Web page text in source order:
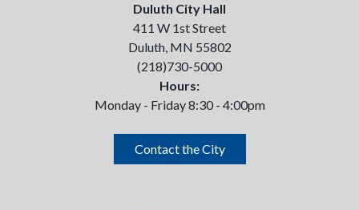
Duluth City Hall
411 W 1st Street
Duluth, MN 55802
(218)730-5000
Hours:
Monday - Friday 8:30 - 4:00pm
Contact the City